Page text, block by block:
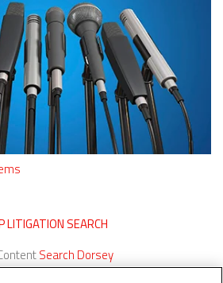
LITIGATION SEARCH
Search Dorsey